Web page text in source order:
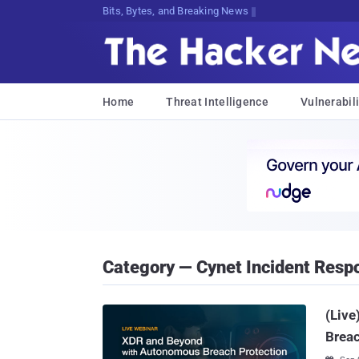
Bits, Bytes, and Breaking News
Home Threat Intelligence
Category — Cynet Incident